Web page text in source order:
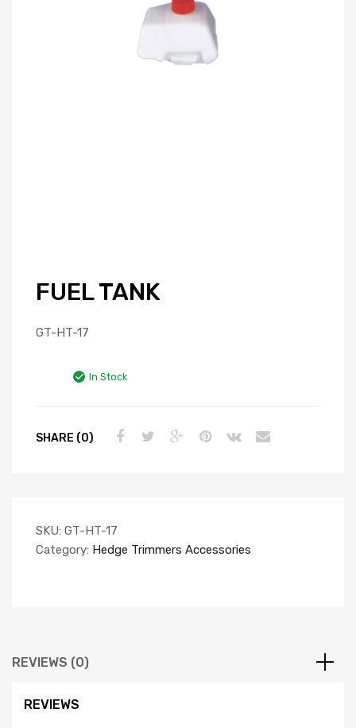
FUEL TANK
GT-HT-17
In Stock
SHARE (0)
SKU: GT-HT-17
Category: Hedge Trimmers Accessories
REVIEWS (0)
REVIEWS